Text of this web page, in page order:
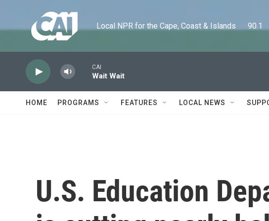
Local NPR for the Cape, Coast & Islands      90.1
CAI
Wait Wait
HOME PROGRAMS FEATURES LOCAL NEWS
U.S. Education